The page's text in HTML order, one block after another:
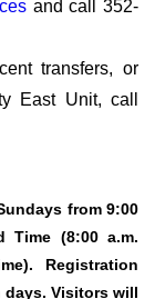
and call 352-
transfers, or
East Unit, call
from 9:00
Time (8:00 a.m.
Registration
days. Visitors will